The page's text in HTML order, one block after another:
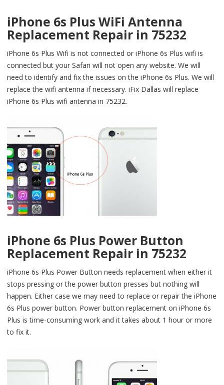
iPhone 6s Plus WiFi Antenna
Replacement Repair in 75232
iPhone 6s Plus Wifi is not connected or iPhone 6s Plus wifi is
connected but your Safari will not open any website. We will
need to identify and fix the issues on the iPhone 6s Plus. We will
replace the wifi antenna if necessary. iFix Dallas will replace
iPhone 6s Plus wifi antenna in 75232.
iPhone 6s Plus Power Button
Replacement Repair in 75232
iPhone 6s Plus Power Button needs replacement when either it
stops pressing or the power button presses but nothing will
happen. Either case we may need to replace or repair the iPhone
6s Plus power button. Power button replacement on iPhone 6s
Plus is time-consuming work and it takes about 1 hour or more
to fix it.